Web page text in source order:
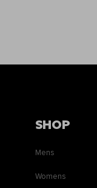
SHOP
Mens
Womens